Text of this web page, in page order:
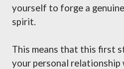
yourself to forge a
spirit.
This means that this first
your personal relationship